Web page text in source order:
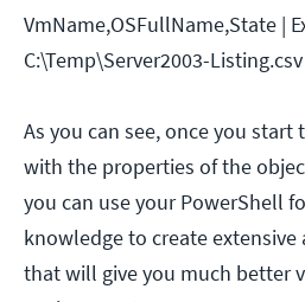
VmName,OSFullName,State |
C:\Temp\Server2003-
As you can see, once you
with the properties of the
you can use your PowerShell
knowledge to create
that will give you much better